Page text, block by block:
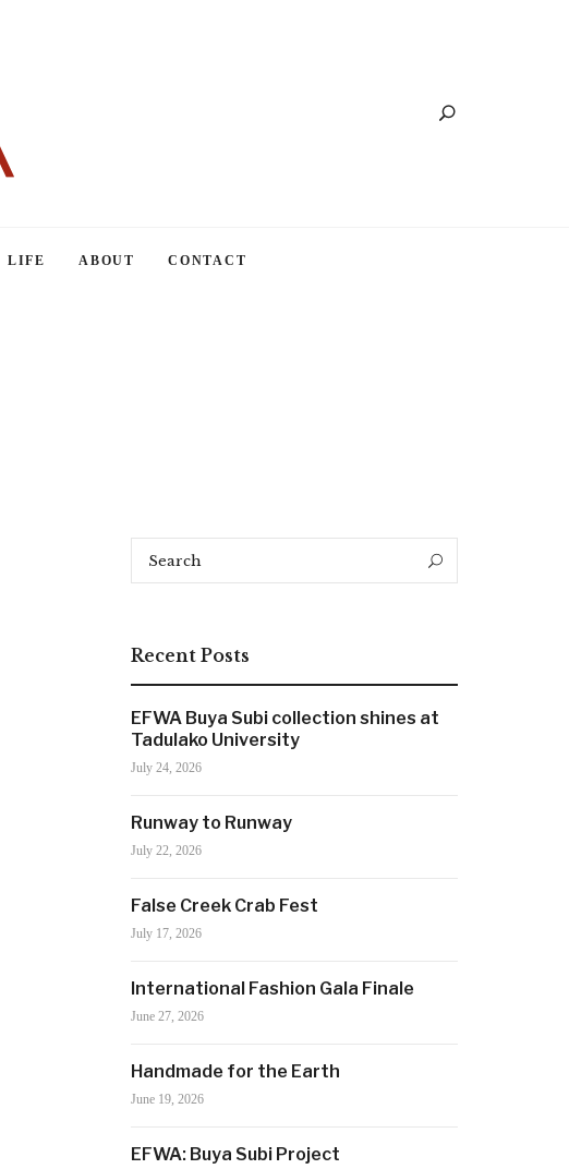
LIFE ABOUT CONTACT
Search
Recent Posts
EFWA Buya Subi collection shines at
Tadulako University
July 24, 2026
Runway to Runway
July 22, 2026
False Creek Crab Fest
July 17, 2026
International Fashion Gala Finale
June 27, 2026
Handmade for the Earth
June 19, 2026
EFWA: Buya Subi Project